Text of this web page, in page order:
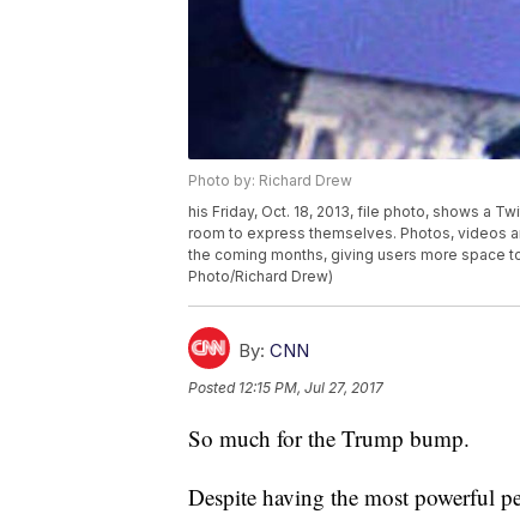
Photo by: Richard Drew
his Friday, Oct. 18, 2013, file photo, shows a
room to express themselves. Photos, videos
the coming months, giving users more space
Photo/Richard Drew)
By: CNN
Posted 12:15 PM, Jul 27, 2017
So much for the Trump bump.
Despite having the most powerful